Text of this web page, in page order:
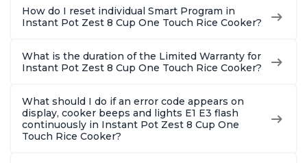
How do I reset individual Smart Program in
Instant Pot Zest 8 Cup One Touch Rice Cooker?
What is the duration of the Limited Warranty for
Instant Pot Zest 8 Cup One Touch Rice Cooker?
What should I do if an error code appears on
display, cooker beeps and lights E1 E3 flash
continuously in Instant Pot Zest 8 Cup One
Touch Rice Cooker?